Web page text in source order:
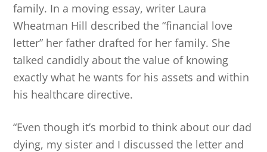
family. In a moving essay, writer Laura
Wheatman Hill described the “financial love
letter” her father drafted for her family. She
talked candidly about the value of knowing
exactly what he wants for his assets and within
his healthcare directive.
“Even though it’s morbid to think about our dad
dying, my sister and I discussed the letter and